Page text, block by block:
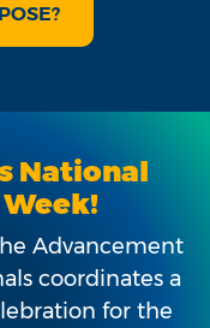
National
Advancement
coordinates a
for the